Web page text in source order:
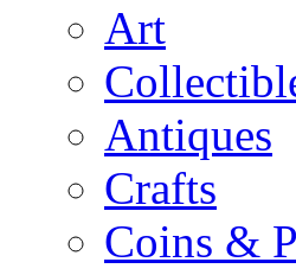
Art
Antiques
Crafts
Coins &